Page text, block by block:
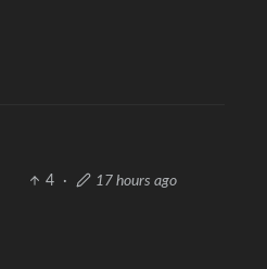
4 · 17 hours ago